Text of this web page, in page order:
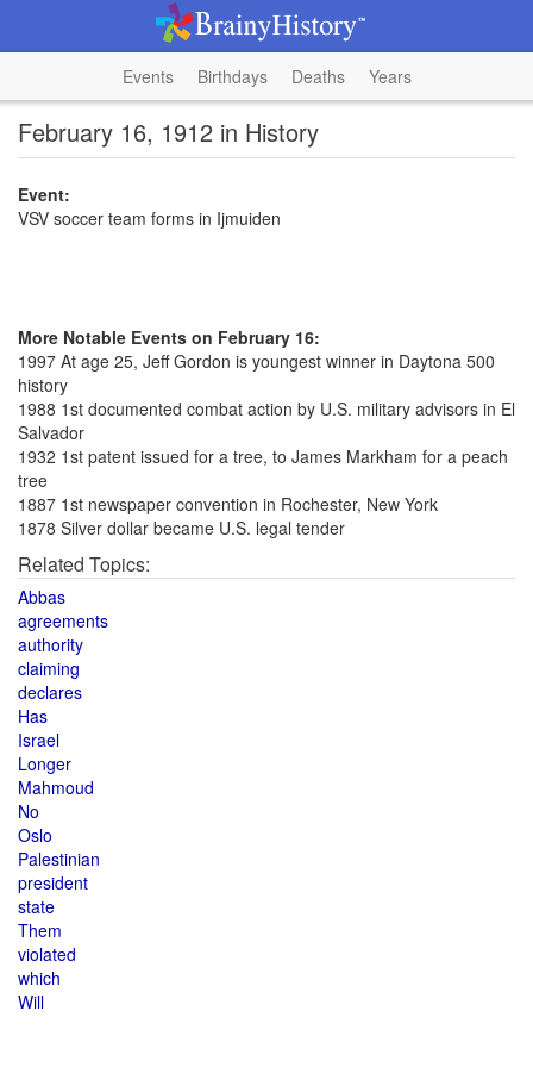
Events Birthdays Deaths Years
February 16, 1912 in History
Event:
VSV soccer team forms in Ijmuiden
More Notable Events on February 16:
1997 At age 25, Jeff Gordon is youngest winner in Daytona 500
history
1988 1st documented combat action by U.S. military advisors in El
Salvador
1932 1st patent issued for a tree, to James Markham for a peach
tree
1887 1st newspaper convention in Rochester, New York
1878 Silver dollar became U.S. legal tender
Related Topics:
Abbas
agreements
authority
claiming
declares
Has
Israel
Longer
Mahmoud
No
Oslo
Palestinian
president
state
Them
violated
which
Will